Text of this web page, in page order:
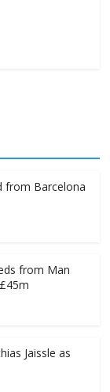
from Barcelona
from Man
Jaissle as